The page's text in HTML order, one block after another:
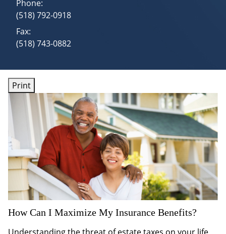
Phone:
(518) 792-0918
Fax:
(518) 743-0882
Print
How Can I Maximize My Insurance Benefits?